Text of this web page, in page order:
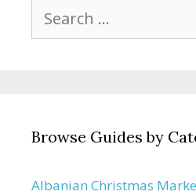
Search
for:
Browse Guides by
Albanian Christmas